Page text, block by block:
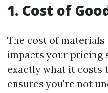
1. Cost of
The cost of
impacts your pricing
exactly what it costs
ensures you're not